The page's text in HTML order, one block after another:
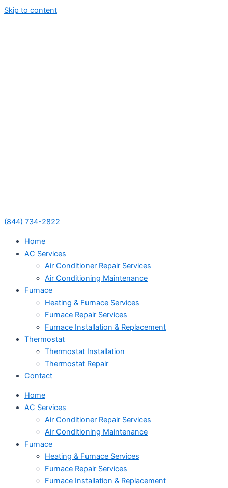
Skip to content
(844) 734-2822
Home
AC Services
Air Conditioner Repair Services
Air Conditioning Maintenance
Furnace
Heating & Furnace Services
Furnace Repair Services
Furnace Installation & Replacement
Thermostat
Thermostat Installation
Thermostat Repair
Contact
Home
AC Services
Air Conditioner Repair Services
Air Conditioning Maintenance
Furnace
Heating & Furnace Services
Furnace Repair Services
Furnace Installation & Replacement